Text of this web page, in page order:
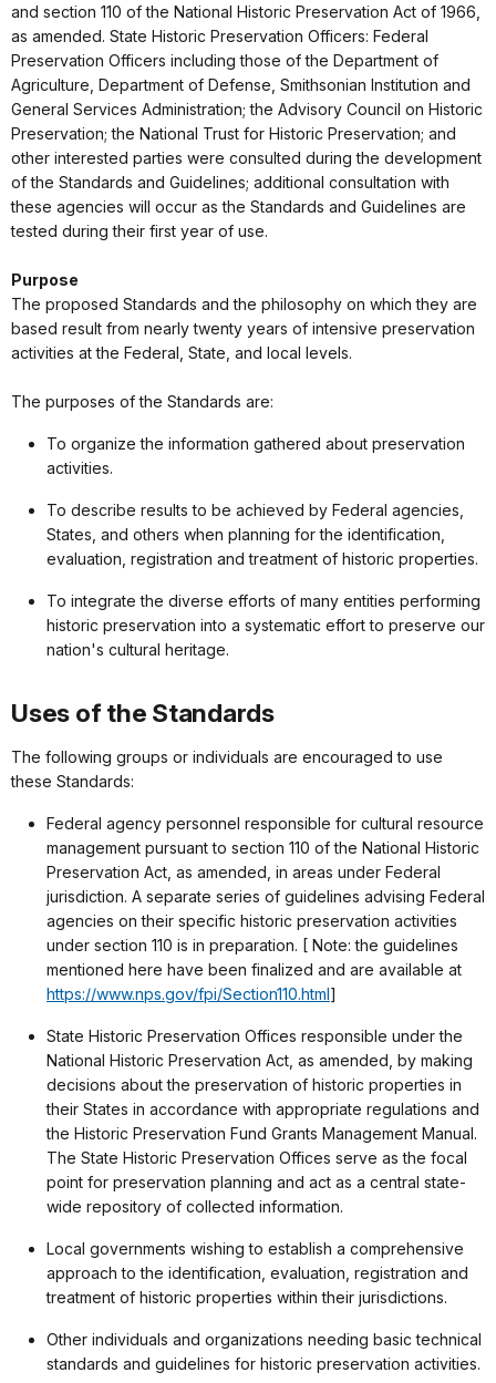
and section 110 of the National Historic Preservation Act of 1966,
as amended. State Historic Preservation Officers: Federal
Preservation Officers including those of the Department of
Agriculture, Department of Defense, Smithsonian Institution and
General Services Administration; the Advisory Council on Historic
Preservation; the National Trust for Historic Preservation; and
other interested parties were consulted during the development
of the Standards and Guidelines; additional consultation with
these agencies will occur as the Standards and Guidelines are
tested during their first year of use.
Purpose
The proposed Standards and the philosophy on which they are
based result from nearly twenty years of intensive preservation
activities at the Federal, State, and local levels.
The purposes of the Standards are:
To organize the information gathered about preservation
activities.
To describe results to be achieved by Federal agencies,
States, and others when planning for the identification,
evaluation, registration and treatment of historic properties.
To integrate the diverse efforts of many entities performing
historic preservation into a systematic effort to preserve our
nation's cultural heritage.
Uses of the Standards
The following groups or individuals are encouraged to use
these Standards:
Federal agency personnel responsible for cultural resource
management pursuant to section 110 of the National Historic
Preservation Act, as amended, in areas under Federal
jurisdiction. A separate series of guidelines advising Federal
agencies on their specific historic preservation activities
under section 110 is in preparation. [ Note: the guidelines
mentioned here have been finalized and are available at
https://www.nps.gov/fpi/Section110.html]
State Historic Preservation Offices responsible under the
National Historic Preservation Act, as amended, by making
decisions about the preservation of historic properties in
their States in accordance with appropriate regulations and
the Historic Preservation Fund Grants Management Manual.
The State Historic Preservation Offices serve as the focal
point for preservation planning and act as a central state-
wide repository of collected information.
Local governments wishing to establish a comprehensive
approach to the identification, evaluation, registration and
treatment of historic properties within their jurisdictions.
Other individuals and organizations needing basic technical
standards and guidelines for historic preservation activities.